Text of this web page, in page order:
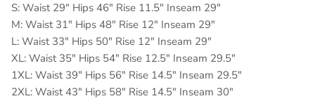
S: Waist 29" Hips 46" Rise 11.5" Inseam 29"
M: Waist 31" Hips 48" Rise 12" Inseam 29"
L: Waist 33" Hips 50" Rise 12" Inseam 29"
XL: Waist 35" Hips 54" Rise 12.5" Inseam 29.5"
1XL: Waist 39" Hips 56" Rise 14.5" Inseam 29.5"
2XL: Waist 43" Hips 58" Rise 14.5" Inseam 30"